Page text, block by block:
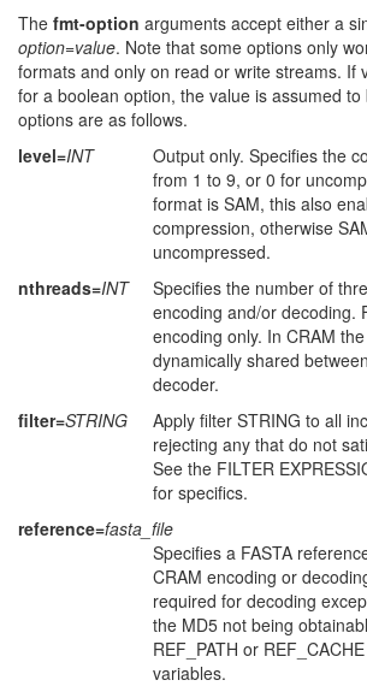
The fmt-option arguments accept either a
option=value. Note that some options only
formats and only on read or write streams. If
for a boolean option, the value is assumed to
options are as follows.
level=INT
Output only. Specifies the
from 1 to 9, or 0 for
format is SAM, this also
compression, otherwise
uncompressed.
nthreads=INT
Specifies the number of
encoding and/or decoding.
encoding only. In CRAM
dynamically shared
decoder.
filter=STRING
Apply filter STRING to all
rejecting any that do not
See the FILTER
for specifics.
reference=fasta_file
Specifies a FASTA
CRAM encoding or
required for decoding
the MD5 not being
REF_PATH or
variables.